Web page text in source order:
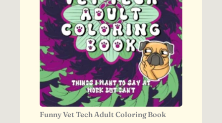
Funny Vet Tech Adult Coloring Book